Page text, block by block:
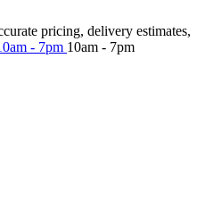
pricing, delivery estimates,
- 7pm 10am - 7pm